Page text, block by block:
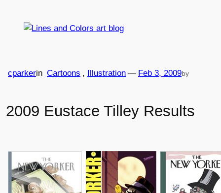
2009 Eustace Tilley Results
Feb 3, 2009
— by
cparkerin Cartoons , Illustration